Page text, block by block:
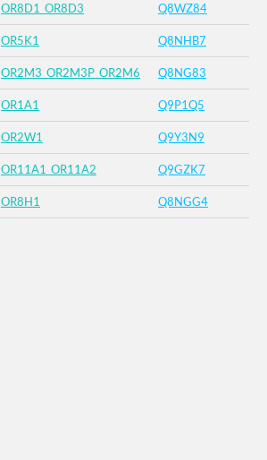
OR8D1_OR8D3 Q8WZ84
OR5K1 Q8NHB7
OR2M3_OR2M3P_OR2M6 Q8NG83
OR1A1 Q9P1Q5
OR2W1 Q9Y3N9
OR11A1_OR11A2 Q9GZK7
OR8H1 Q8NGG4